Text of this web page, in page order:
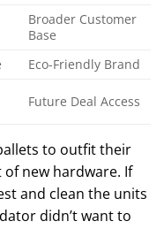
Broader Customer
Base
Eco-Friendly Brand
Future Deal Access
to outfit their
new hardware. If
and clean the units
didn’t want to